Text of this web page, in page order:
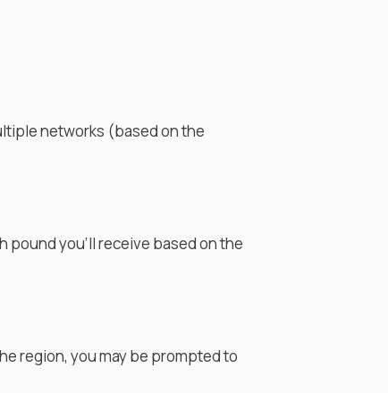
networks (based on the
poundyou'll receive based on the
region, you may be prompted to